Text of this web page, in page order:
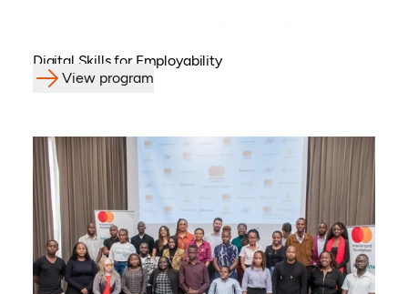
Digital Skills for Employability
View program